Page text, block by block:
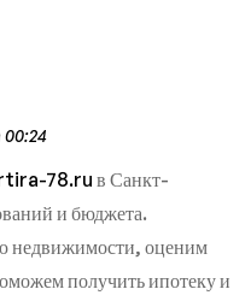
00:24
78.ru в Санкт-
и бюджета.
недвижимости, оценим
получить ипотеку и